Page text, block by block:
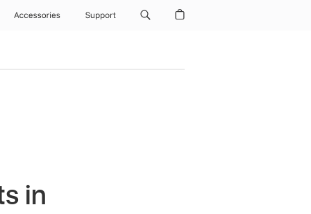
Accessories Support
in